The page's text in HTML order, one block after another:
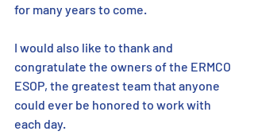
for many years to come.
I would also like to thank and
congratulate the owners of the ERMCO
ESOP, the greatest team that anyone
could ever be honored to work with
each day.